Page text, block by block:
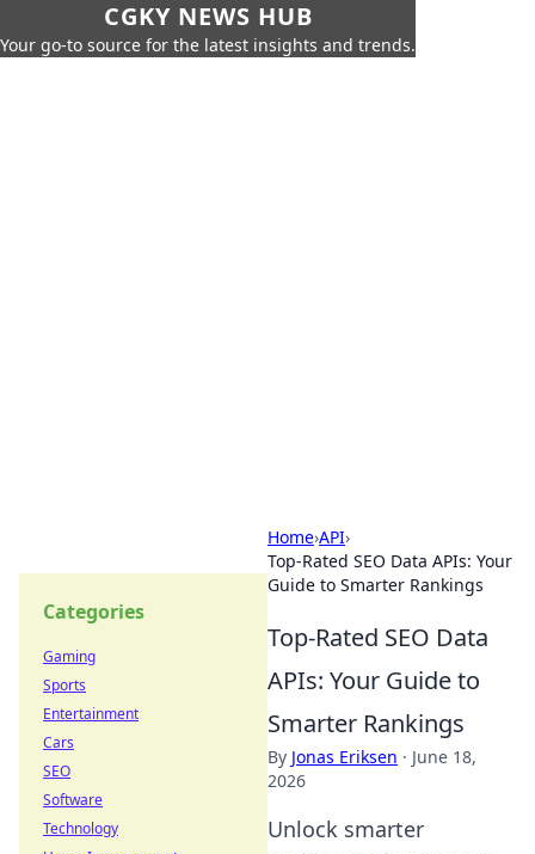
CGKY NEWS HUB
Your go-to source for the latest insights and trends.
Home›API›
Top-Rated SEO Data APIs: Your
Guide to Smarter Rankings
Top-Rated SEO Data
APIs: Your Guide to
Smarter Rankings
By Jonas Eriksen · June 18,
2026
Unlock smarter
Categories
Gaming
Sports
Entertainment
Cars
SEO
Software
Technology